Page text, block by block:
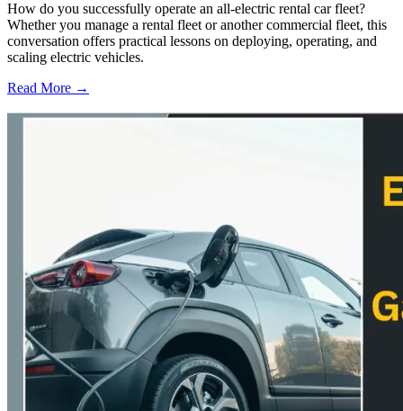
How do you successfully operate an all-electric rental car fleet?
Whether you manage a rental fleet or another commercial fleet, this
conversation offers practical lessons on deploying, operating, and
scaling electric vehicles.
Read More →